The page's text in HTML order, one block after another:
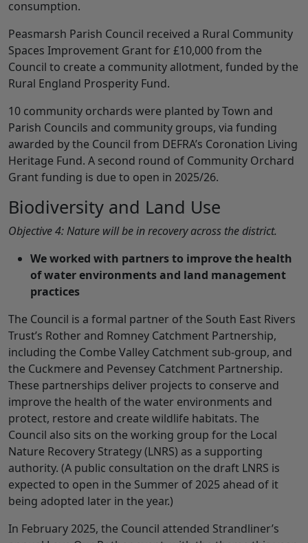
consumption.
Peasmarsh Parish Council received a Rural Community
Spaces Improvement Grant for £10,000 from the
Council to create a community allotment, funded by the
Rural England Prosperity Fund.
10 community orchards were planted by Town and
Parish Councils and community groups, via funding
awarded by the Council from DEFRA’s Coronation Living
Heritage Fund. A second round of Community Orchard
Grant funding is due to open in 2025/26.
Biodiversity and Land Use
Objective 4: Nature will be in recovery across the district.
We worked with partners to improve the health
of water environments and land management
practices
The Council is a formal partner of the South East Rivers
Trust’s Rother and Romney Catchment Partnership,
including the Combe Valley Catchment sub-group, and
the Cuckmere and Pevensey Catchment Partnership.
These partnerships deliver projects to conserve and
improve the health of the water environments and
protect, restore and create wildlife habitats. The
Council also sits on the working group for the Local
Nature Recovery Strategy (LNRS) as a supporting
authority. (A public consultation on the draft LNRS is
expected to open in the Summer of 2025 ahead of it
being adopted later in the year.)
In February 2025, the Council attended Strandliner’s